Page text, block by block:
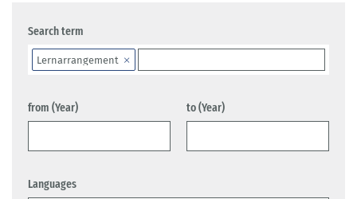
Search term
Lernarrangement
from (Year) to (Year)
Languages